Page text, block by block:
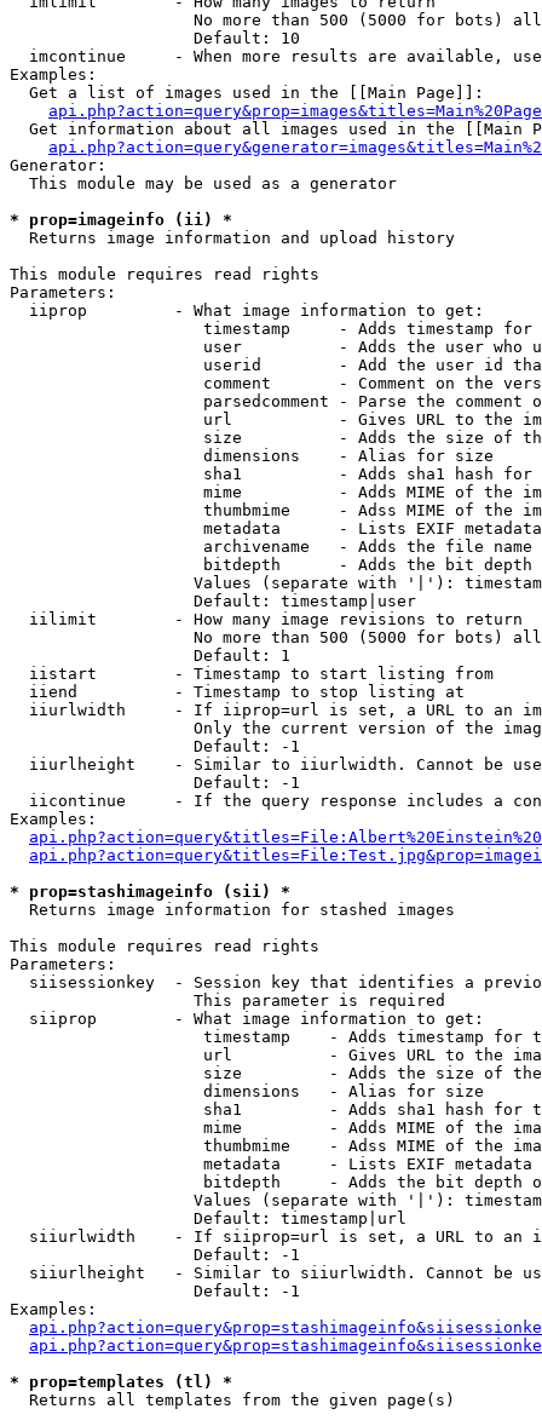
No more than 500 (5000 for bots)
                   Default: 10
imcontinue     - When more results are available,
Examples:
  Get a list of images used in the [[Main Page]]:
api.php?action=query&prop=images&titles=Main%20Page
Get information about all images used in the [[Main
Generator:
  This module may be used as a generator
* prop=imageinfo (ii) *
Returns image information and upload history
This module requires read rights
Parameters:
  iiprop         - What image information to get:
timestamp     - Adds timestamp for
user          - Adds the user who
userid        - Add the user id
comment       - Comment on the
parsedcomment - Parse the comment
url           - Gives URL to the
size          - Adds the size of
                    dimensions    - Alias for size
sha1          - Adds sha1 hash for
mime          - Adds MIME of the
thumbmime     - Adss MIME of the
metadata      - Lists EXIF
archivename   - Adds the file
bitdepth      - Adds the bit depth
Values (separate with '|'):
                   Default: timestamp|user
  iilimit        - How many image revisions to return
No more than 500 (5000 for bots)
                   Default: 1
  iistart        - Timestamp to start listing from
  iiend          - Timestamp to stop listing at
iiurlwidth     - If iiprop=url is set, a URL to an
Only the current version of the
                   Default: -1
iiurlheight    - Similar to iiurlwidth. Cannot be
                   Default: -1
iicontinue     - If the query response includes a
Examples:
* prop=stashimageinfo (sii) *
Returns image information for stashed images
This module requires read rights
Parameters:
siisessionkey  - Session key that identifies a
                   This parameter is required
  siiprop        - What image information to get:
timestamp    - Adds timestamp for
url          - Gives URL to the
size         - Adds the size of
                    dimensions   - Alias for size
sha1         - Adds sha1 hash for
mime         - Adds MIME of the
thumbmime    - Adss MIME of the
metadata     - Lists EXIF metadata
bitdepth     - Adds the bit depth
Values (separate with '|'):
                   Default: timestamp|url
siiurlwidth    - If siiprop=url is set, a URL to an
                   Default: -1
siiurlheight   - Similar to siiurlwidth. Cannot be
                   Default: -1
Examples:
* prop=templates (tl) *
Returns all templates from the given page(s)